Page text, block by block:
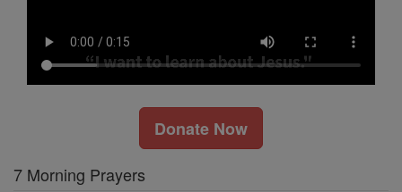
Donate Now
7 Morning Prayers